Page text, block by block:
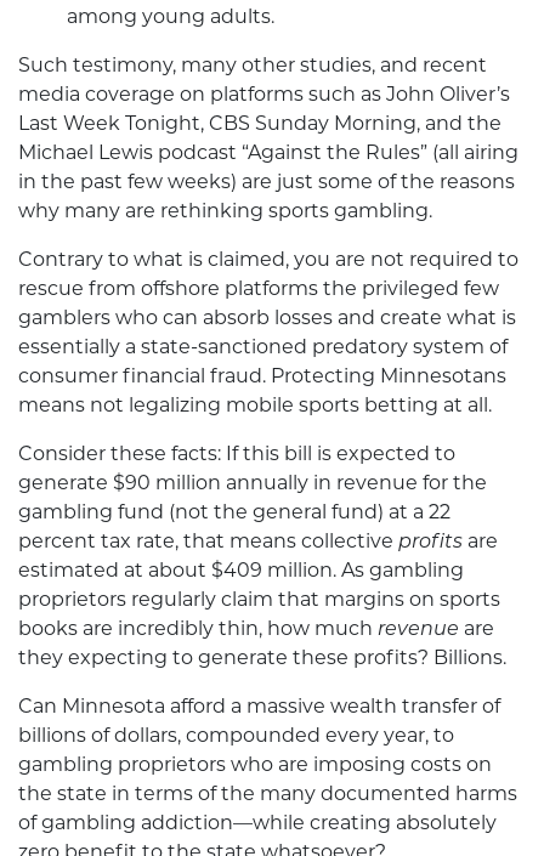
among young adults.
Such testimony, many other studies, and recent
media coverage on platforms such as John Oliver’s
Last Week Tonight, CBS Sunday Morning, and the
Michael Lewis podcast “Against the Rules” (all airing
in the past few weeks) are just some of the reasons
why many are rethinking sports gambling.
Contrary to what is claimed, you are not required to
rescue from offshore platforms the privileged few
gamblers who can absorb losses and create what is
essentially a state-sanctioned predatory system of
consumer financial fraud. Protecting Minnesotans
means not legalizing mobile sports betting at all.
Consider these facts: If this bill is expected to
generate $90 million annually in revenue for the
gambling fund (not the general fund) at a 22
percent tax rate, that means collective profits are
estimated at about $409 million. As gambling
proprietors regularly claim that margins on sports
books are incredibly thin, how much revenue are
they expecting to generate these profits? Billions.
Can Minnesota afford a massive wealth transfer of
billions of dollars, compounded every year, to
gambling proprietors who are imposing costs on
the state in terms of the many documented harms
of gambling addiction—while creating absolutely